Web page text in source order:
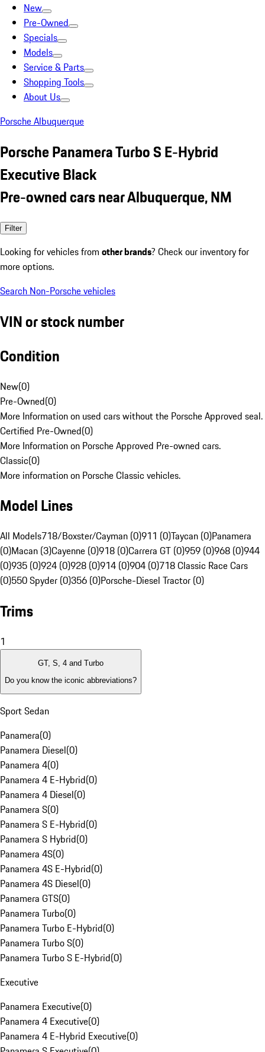
New
Pre-Owned
Specials
Models
Service & Parts
Shopping Tools
About Us
Porsche Albuquerque
Porsche Panamera Turbo S E-Hybrid
Executive Black
Pre-owned cars near Albuquerque, NM
Filter
Looking for vehicles from other brands? Check our inventory for
more options.
Search Non-Porsche vehicles
VIN or stock number
Condition
New(0)
Pre-Owned(0)
More Information on used cars without the Porsche Approved seal.
Certified Pre-Owned(0)
More Information on Porsche Approved Pre-owned cars.
Classic(0)
More information on Porsche Classic vehicles.
Model Lines
All Models718/Boxster/Cayman (0)911 (0)Taycan (0)Panamera
(0)Macan (3)Cayenne (0)918 (0)Carrera GT (0)959 (0)968 (0)944
(0)935 (0)924 (0)928 (0)914 (0)904 (0)718 Classic Race Cars
(0)550 Spyder (0)356 (0)Porsche-Diesel Tractor (0)
Trims
1
GT, S, 4 and Turbo
Do you know the iconic abbreviations?
Sport Sedan
Panamera(0)
Panamera Diesel(0)
Panamera 4(0)
Panamera 4 E-Hybrid(0)
Panamera 4 Diesel(0)
Panamera S(0)
Panamera S E-Hybrid(0)
Panamera S Hybrid(0)
Panamera 4S(0)
Panamera 4S E-Hybrid(0)
Panamera 4S Diesel(0)
Panamera GTS(0)
Panamera Turbo(0)
Panamera Turbo E-Hybrid(0)
Panamera Turbo S(0)
Panamera Turbo S E-Hybrid(0)
Executive
Panamera Executive(0)
Panamera 4 Executive(0)
Panamera 4 E-Hybrid Executive(0)